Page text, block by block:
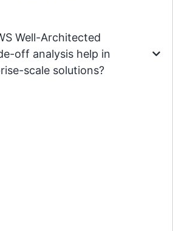
Well-Architected
off analysis help in
scale solutions?